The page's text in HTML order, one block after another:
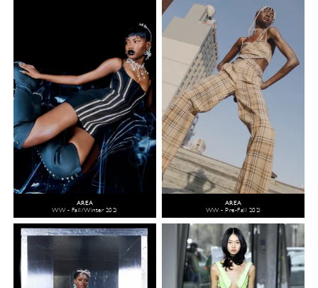
AREA
WW - Fall/Winter 2021
AREA
WW - Pre-Fall 2021